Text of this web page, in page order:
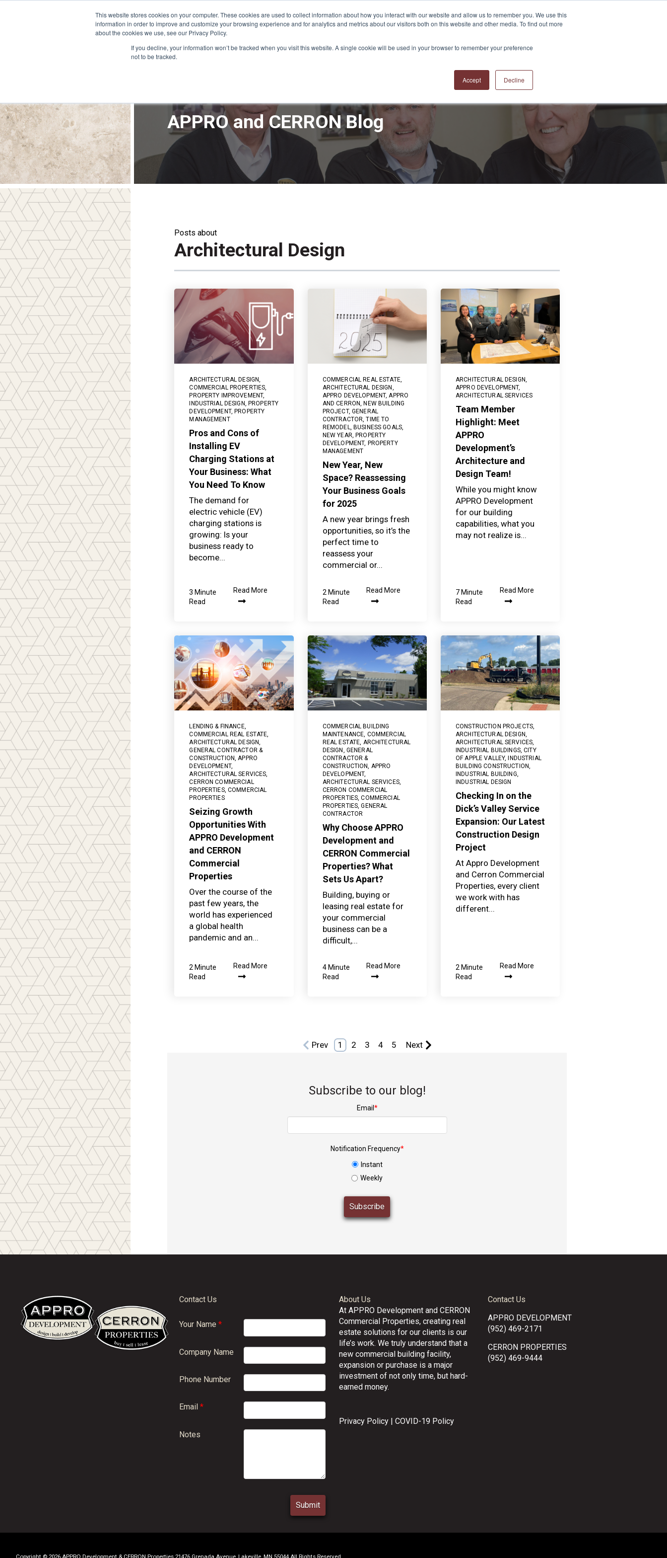
This website stores cookies on your computer. These cookies are used to collect information about how you interact with our website and allow us to remember you. We use this
information in order to improve and customize your browsing experience and for analytics and metrics about our visitors both on this website and other media. To find out more
about the cookies we use, see our Privacy Policy.
If you decline, your information won’t be tracked when you visit this website. A single cookie will be used in your browser to remember your preference
not to be tracked.
Accept Decline
APPRO and CERRON Blog
Posts about
Architectural Design
ARCHITECTURAL DESIGN,
COMMERCIAL PROPERTIES,
PROPERTY IMPROVEMENT,
INDUSTRIAL DESIGN, PROPERTY
DEVELOPMENT, PROPERTY
MANAGEMENT
Pros and Cons of
Installing EV
Charging Stations at
Your Business: What
You Need To Know
The demand for
electric vehicle (EV)
charging stations is
growing: Is your
business ready to
become...
3 Minute
Read
Read More
COMMERCIAL REAL ESTATE,
ARCHITECTURAL DESIGN ,
APPRO DEVELOPMENT,APPRO
AND CERRON, NEW BUILDING
PROJECT, GENERAL
CONTRACTOR,TIME TO
REMODEL, BUSINESS GOALS,
NEW YEAR, PROPERTY
DEVELOPMENT, PROPERTY
MANAGEMENT
New Year, New
Space? Reassessing
Your Business Goals
for 2025
A new year brings fresh
opportunities, so it’s the
perfect time to
reassess your
commercial or...
2 Minute
Read
Read More
ARCHITECTURAL DESIGN,
APPRO DEVELOPMENT,
ARCHITECTURAL SERVICES
Team Member
Highlight: Meet
APPRO
Development’s
Architecture and
Design Team!
While you might know
APPRO Development
for our building
capabilities, what you
may not realize is...
7 Minute
Read
Read More
LENDING & FINANCE,
COMMERCIAL REAL ESTATE,
ARCHITECTURAL DESIGN,
GENERAL CONTRACTOR &
CONSTRUCTION,APPRO
DEVELOPMENT,
ARCHITECTURAL SERVICES,
CERRON COMMERCIAL
PROPERTIES,COMMERCIAL
PROPERTIES
Seizing Growth
Opportunities With
APPRO Development
and CERRON
Commercial
Properties
Over the course of the
past few years, the
world has experienced
a global health
pandemic and an...
2 Minute
Read
Read More
COMMERCIAL BUILDING
MAINTENANCE, COMMERCIAL
REAL ESTATE, ARCHITECTURAL
DESIGN , GENERAL
CONTRACTOR &
CONSTRUCTION, APPRO
DEVELOPMENT,
ARCHITECTURAL SERVICES,
CERRON COMMERCIAL
PROPERTIES,COMMERCIAL
PROPERTIES,GENERAL
CONTRACTOR
Why Choose APPRO
Development and
CERRON Commercial
Properties? What
Sets Us Apart?
Building, buying or
leasing real estate for
your commercial
business can be a
difficult,...
4 Minute
Read
Read More
CONSTRUCTION PROJECTS,
ARCHITECTURAL DESIGN,
ARCHITECTURAL SERVICES,
INDUSTRIAL BUILDINGS,CITY
OF APPLE VALLEY,
INDUSTRIAL
BUILDING CONSTRUCTION,
INDUSTRIAL BUILDING,
INDUSTRIAL DESIGN
Checking In on the
Dick’s Valley Service
Expansion: Our Latest
Construction Design
Project
At Appro Development
and Cerron Commercial
Properties, every client
we work with has
different...
2 Minute
Read
Read More
Prev 1 2 3 4 5 Next
Subscribe to our blog!
Email *
Notification Frequency*
Instant
Weekly
Contact Us
Your Name*
Company Name
Phone Number
Email*
Notes
About Us
At APPRO Development and CERRON
Commercial Properties, creating real
estate solutions for our clients is our
life’s work. We truly understand that a
new commercial building facility,
expansion or purchase is a major
investment of not only time, but hard-
earned money.
Privacy Policy| COVID-19 Policy
Contact Us
APPRO DEVELOPMENT
(952) 469-2171
CERRON PROPERTIES
(952) 469-9444
Copyright © 2026 APPRO Development & CERRON Properties 21476 Grenada Avenue, Lakeville, MN 55044 All Rights Reserved.